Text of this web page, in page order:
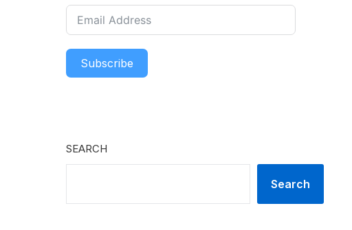
Subscribe
SEARCH
Search